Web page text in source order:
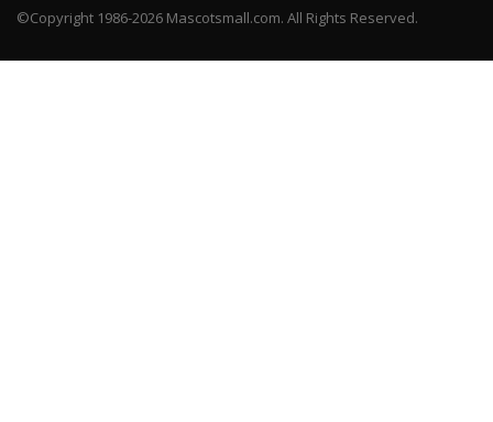
©Copyright 1986-2026 Mascotsmall.com. All Rights Reserved.